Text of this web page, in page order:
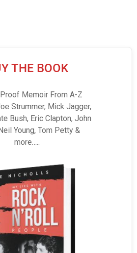
THE BOOK
Memoir From A-Z
Strummer, Mick Jagger,
Bush, Eric Clapton, John
Young, Tom Petty &
more…..